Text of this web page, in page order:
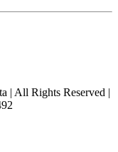
| All Rights Reserved |